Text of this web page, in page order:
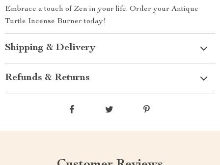
Embrace a touch of Zen in your life. Order your Antique
Turtle Incense Burner today!
Shipping & Delivery
Refunds & Returns